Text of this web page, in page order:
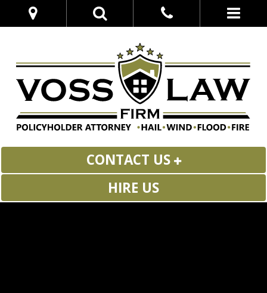
CONTACT US
HIRE US